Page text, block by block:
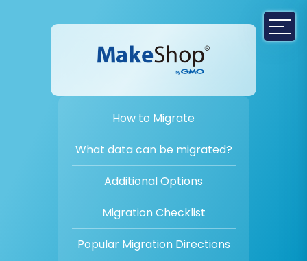
How to Migrate
What data can be migrated?
Additional Options
Migration Checklist
Popular Migration Directions